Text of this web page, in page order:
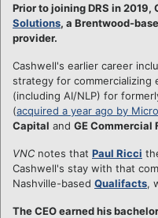
Prior to joining DRS in 2019,
Solutions, a Brentwood-
provider.
Cashwell's earlier career
strategy for commercializing
(including AI/NLP) for
(acquired a year ago by
Capital and GE Commercial
VNC notes that Paul Ricci
Cashwell's stay with that
Nashville-based Qualifacts,
The CEO earned his